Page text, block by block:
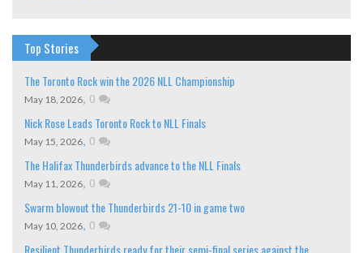
Top Stories
The Toronto Rock win the 2026 NLL Championship
May 18, 2026, 0
Nick Rose Leads Toronto Rock to NLL Finals
May 15, 2026, 0
The Halifax Thunderbirds advance to the NLL Finals
May 11, 2026, 0
Swarm blowout the Thunderbirds 21-10 in game two
May 10, 2026, 0
Resilient Thunderbirds ready for their semi-final series against the